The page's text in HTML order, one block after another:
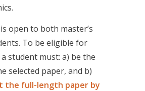
open to both master’s
To be eligible for
student must: a) be the
selected paper, and b)
the full-length paper by